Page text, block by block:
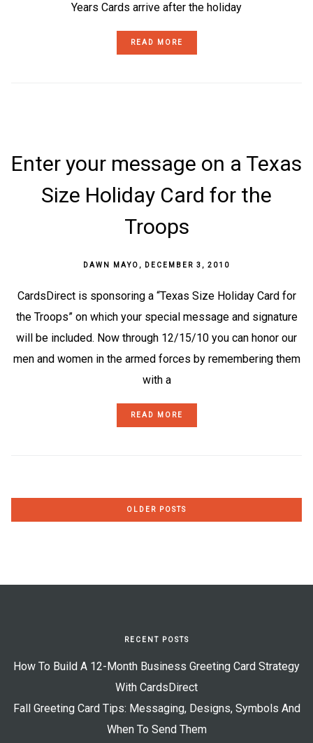
Years Cards arrive after the holiday
READ MORE
Enter your message on a Texas
Size Holiday Card for the
Troops
DAWN MAYO , DECEMBER 3, 2010
CardsDirect is sponsoring a “Texas Size Holiday Card for
the Troops” on which your special message and signature
will be included. Now through 12/15/10 you can honor our
men and women in the armed forces by remembering them
with a
READ MORE
OLDER POSTS
RECENT POSTS
How To Build A 12-Month Business Greeting Card Strategy
With CardsDirect
Fall Greeting Card Tips: Messaging, Designs, Symbols And
When To Send Them